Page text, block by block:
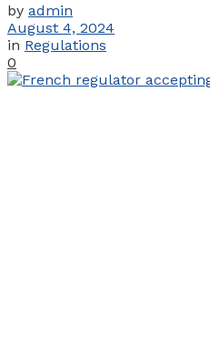
by admin
August 4, 2024
in Regulations
0